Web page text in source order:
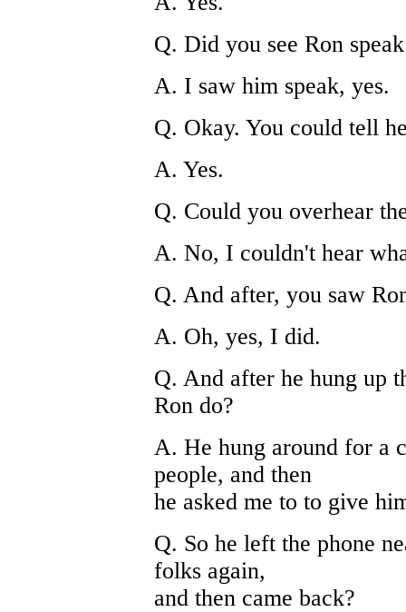
Q. Did you see Ron
A. I saw him speak, yes.
Q. Okay. You could tell
A. Yes.
Q. Could you overhear
A. No, I couldn't hear
Q. And after, you saw
A. Oh, yes, I did.
Q. And after he hung up
Ron do?
A. He hung around for a
people, and then
he asked me to to give
Q. So he left the phone
folks again,
and then came back?